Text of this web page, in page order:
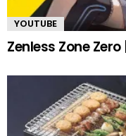
YOUTUBE
Zenless Zone